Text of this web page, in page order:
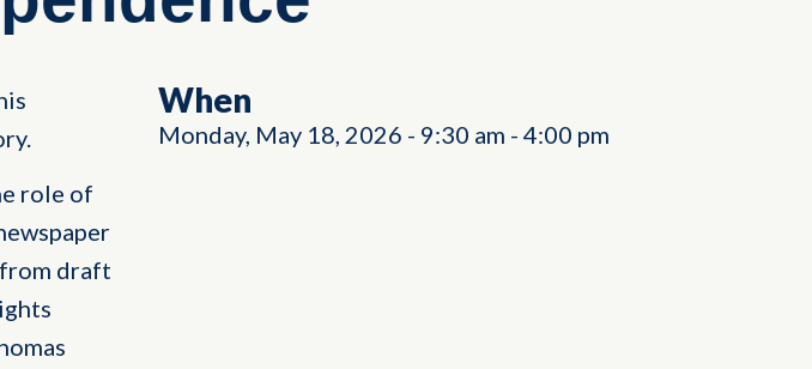
role of
draft
When
Monday, May 18, 2026 - 9:30 am - 4:00 pm